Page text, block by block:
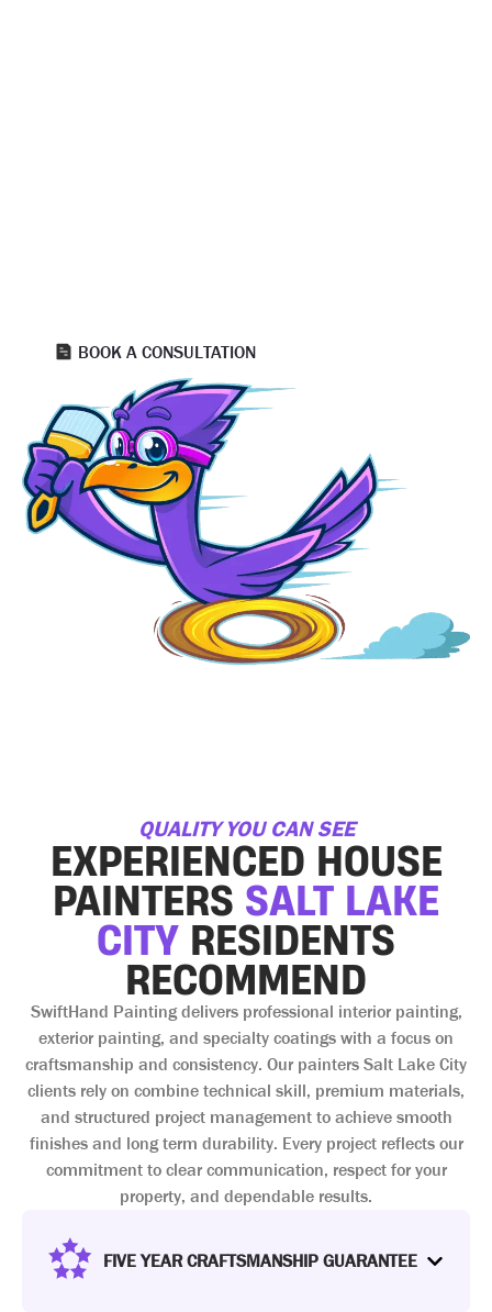
BOOK A CONSULTATION
QUALITY YOU CAN SEE
EXPERIENCED HOUSE
PAINTERS SALT LAKE
CITY RESIDENTS
RECOMMEND
SwiftHand Painting delivers professional interior painting,
exterior painting, and specialty coatings with a focus on
craftsmanship and consistency. Our painters Salt Lake City
clients rely on combine technical skill, premium materials,
and structured project management to achieve smooth
finishes and long term durability. Every project reflects our
commitment to clear communication, respect for your
property, and dependable results.
FIVE YEAR CRAFTSMANSHIP GUARANTEE